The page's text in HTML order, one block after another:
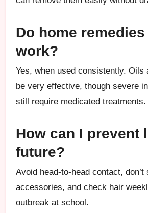
Do home
work?
Yes, when used consistently. Oils
be very effective, though severe
still require medicated treatments.
How can I prevent
future?
Avoid head-to-head contact, don’t
accessories, and check hair
outbreak at school.